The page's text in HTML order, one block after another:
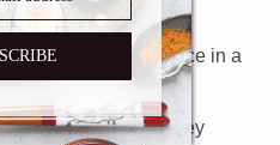
honey sriracha sauce in a
chickpeas and honey